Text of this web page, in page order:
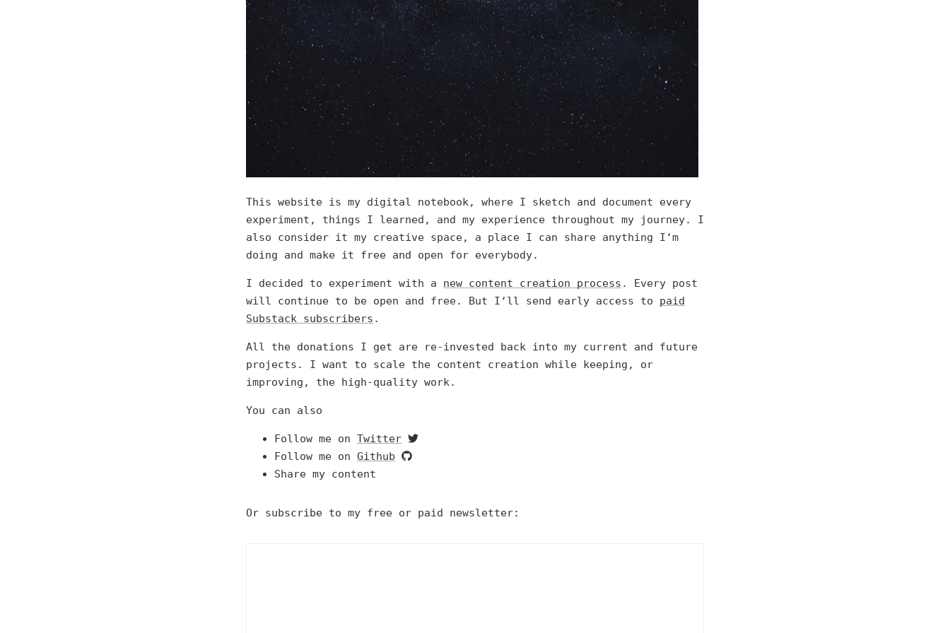
This website is my digital notebook, where I sketch and document every
experiment, things I learned, and my experience throughout my journey. I
also consider it my creative space, a place I can share anything I‘m
doing and make it free and open for everybody.
I decided to experiment with a new content creation process . Every post
will continue to be open and free. But I‘ll send early access to
paid
Substack subscribers .
All the donations I get are re-invested back into my current and future
projects. I want to scale the content creation while keeping, or
improving, the high-quality work.
You can also
Follow me on Twitter
Follow me on Github
Share my content
Or subscribe to my free or paid newsletter: